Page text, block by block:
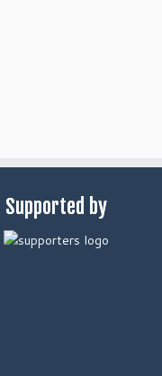
Supported by